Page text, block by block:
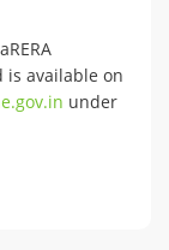
is available on
under